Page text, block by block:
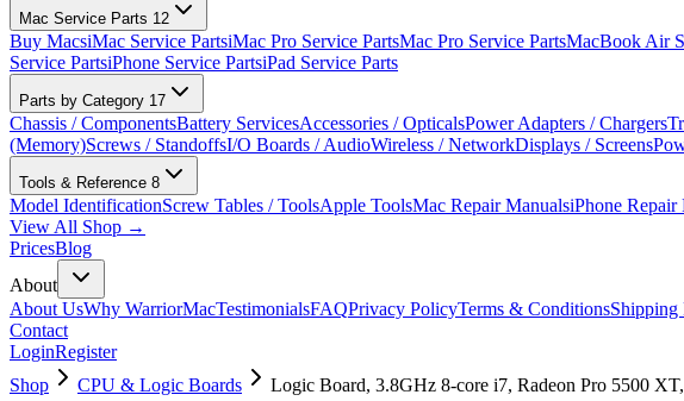
Mac Service Parts 12
Buy MacsiMac Service PartsiMac Pro Service PartsMac Pro Service PartsMacBook Air
Service PartsiPhone Service PartsiPad Service Parts
Parts by Category 17
Chassis / ComponentsBattery ServicesAccessories / OpticalsPower Adapters / Chargers
(Memory)Screws / StandoffsI/O Boards / AudioWireless / NetworkDisplays / Screens
Tools & Reference 8
Model IdentificationScrew Tables / ToolsApple ToolsMac Repair ManualsiPhone Repair
View All Shop →
PricesBlog
About
About UsWhy WarriorMacTestimonialsFAQPrivacy PolicyTerms & ConditionsShipping
Contact
LoginRegister
Shop
CPU & Logic Boards Logic Board, 3.8GHz 8-core i7, Radeon Pro 5500